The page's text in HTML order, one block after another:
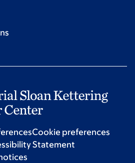
Cookie preferences
Statement